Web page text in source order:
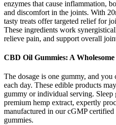
enzymes that cause inflammation,
and discomfort in the joints. With
tasty treats offer targeted relief for
These ingredients work
relieve pain, and support overall
CBD Oil Gummies: A
The dosage is one gummy, and you
each day. These edible products
gummy or individual serving. Sleep
premium hemp extract, expertly
manufactured in our cGMP
gummies.